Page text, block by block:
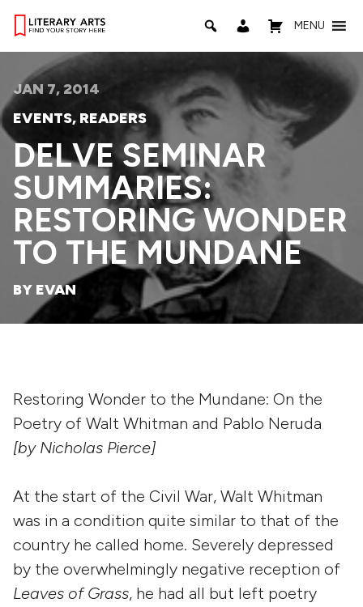
MENU
JAN 7, 2014
EVENTS, READERS
DELVE SEMINAR
SUMMARIES:
RESTORING WONDER
TO THE MUNDANE
BY EVAN
Restoring Wonder to the Mundane: On the
Poetry of Walt Whitman and Pablo Neruda
[by Nicholas Pierce]
At the start of the Civil War, Walt Whitman
was in a condition quite similar to that of the
country he called home. Severely depressed
by the overwhelmingly negative reception of
Leaves of Grass, he had all but left poetry